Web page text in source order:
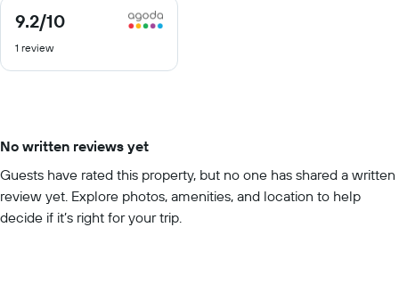
9.2/10
9.2
of
1 review
No written reviews yet
Guests have rated this property, but no one has shared a written
review yet. Explore photos, amenities, and location to help
decide if it’s right for your trip.